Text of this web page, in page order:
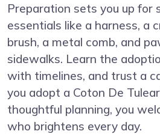
Preparation sets you up for
essentials like a harness, a
brush, a metal comb, and
sidewalks. Learn the
with timelines, and trust a
you adopt a Coton De
thoughtful planning, you
who brightens every day.